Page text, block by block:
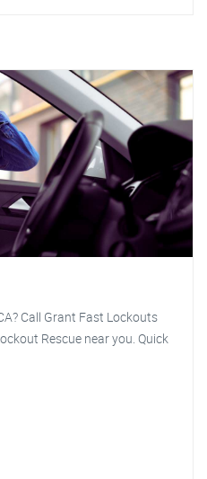
Call Grant Fast Lockouts
Rescue near you. Quick